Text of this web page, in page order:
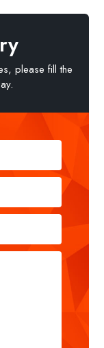
please fill the